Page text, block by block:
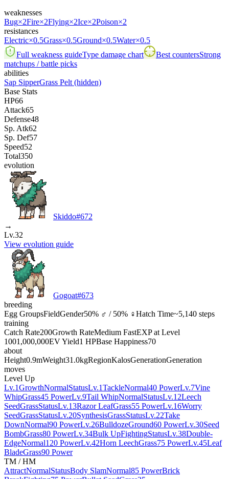
weaknesses
Bug×2Fire×2Flying×2Ice×2Poison×2
resistances
Electric×0.5Grass×0.5Ground×0.5Water×0.5
Full weakness guideType damage chart Best countersStrong
matchups / battle picks
abilities
Sap SipperGrass Pelt (hidden)
Base Stats
HP66
Attack65
Defense48
Sp. Atk62
Sp. Def57
Speed52
Total350
evolution
Skiddo#672
→
Lv.32
View evolution guide
Gogoat#673
breeding
Egg GroupsFieldGender50% ♂ / 50% ♀Hatch Time~5,140 steps
training
Catch Rate200Growth RateMedium FastEXP at Level
1001,000,000EV Yield1 HPBase Happiness70
about
Height0.9mWeight31.0kgRegionKalosGenerationGeneration
moves
Level Up
Lv.1GrowthNormalStatusLv.1TackleNormal40 PowerLv.7Vine
WhipGrass45 PowerLv.9Tail WhipNormalStatusLv.12Leech
SeedGrassStatusLv.13Razor LeafGrass55 PowerLv.16Worry
SeedGrassStatusLv.20SynthesisGrassStatusLv.22Take
DownNormal90 PowerLv.26BulldozeGround60 PowerLv.30Seed
BombGrass80 PowerLv.34Bulk UpFightingStatusLv.38Double-
EdgeNormal120 PowerLv.42Horn LeechGrass75 PowerLv.45Leaf
BladeGrass90 Power
TM / HM
AttractNormalStatusBody SlamNormal85 PowerBrick